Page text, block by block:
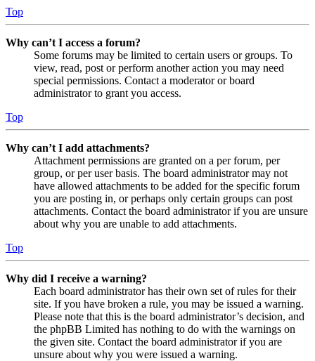
Top
Why can’t I access a forum?
Some forums may be limited to certain users or groups. To
view, read, post or perform another action you may need
special permissions. Contact a moderator or board
administrator to grant you access.
Top
Why can’t I add attachments?
Attachment permissions are granted on a per forum, per
group, or per user basis. The board administrator may not
have allowed attachments to be added for the specific forum
you are posting in, or perhaps only certain groups can post
attachments. Contact the board administrator if you are unsure
about why you are unable to add attachments.
Top
Why did I receive a warning?
Each board administrator has their own set of rules for their
site. If you have broken a rule, you may be issued a warning.
Please note that this is the board administrator’s decision, and
the phpBB Limited has nothing to do with the warnings on
the given site. Contact the board administrator if you are
unsure about why you were issued a warning.